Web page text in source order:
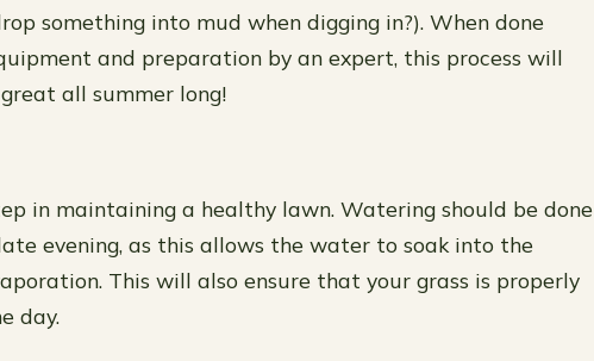
something into mud when digging in?). When done
and preparation by an expert, this process will
all summer long!
in maintaining a healthy lawn. Watering should be done
evening, as this allows the water to soak into the
This will also ensure that your grass is properly
day.